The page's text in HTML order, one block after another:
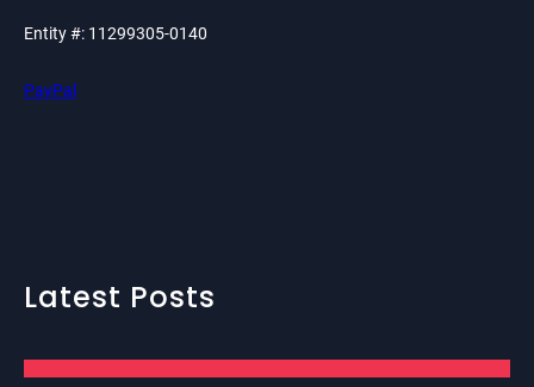
Entity #: 11299305-0140
PayPal
Latest Posts